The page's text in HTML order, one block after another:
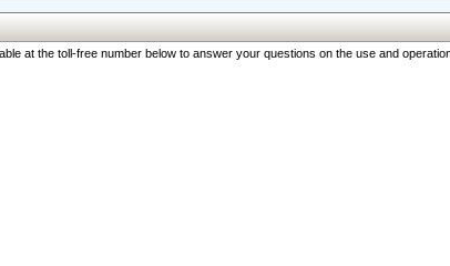
at the toll-free number below to answer your questions on the use and